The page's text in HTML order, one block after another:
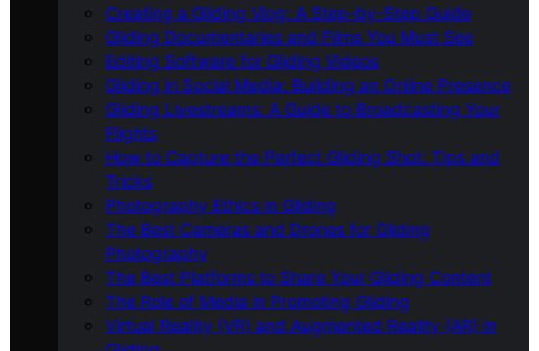
Creating a Gliding Vlog: A Step-by-Step Guide
Gliding Documentaries and Films You Must See
Editing Software for Gliding Videos
Gliding in Social Media: Building an Online Presence
Gliding Livestreams: A Guide to Broadcasting Your
Flights
How to Capture the Perfect Gliding Shot: Tips and
Tricks
Photography Ethics in Gliding
The Best Cameras and Drones for Gliding
Photography
The Best Platforms to Share Your Gliding Content
The Role of Media in Promoting Gliding
Virtual Reality (VR) and Augmented Reality (AR) in